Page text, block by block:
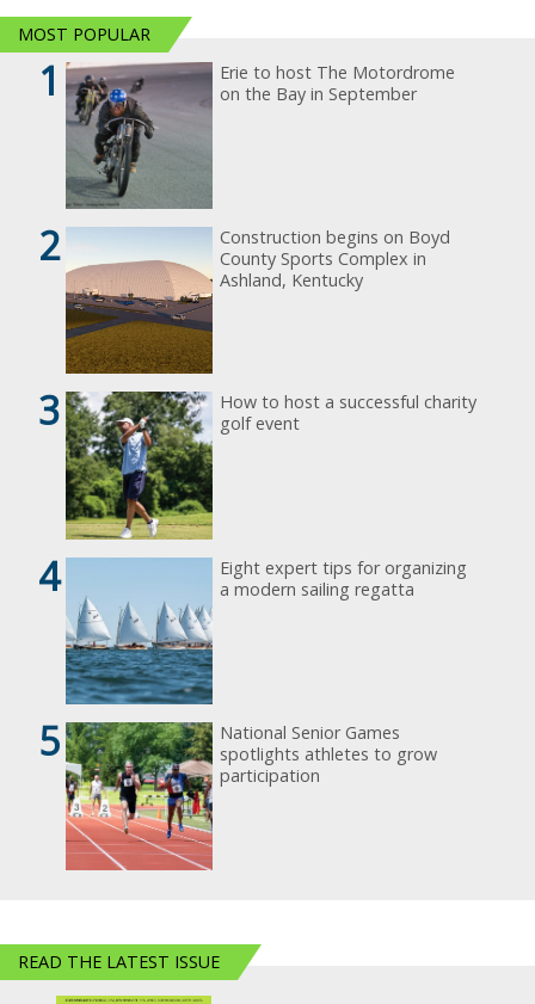
MOST POPULAR
1
Erie to host The Motordrome
on the Bay in September
2
Construction begins on Boyd
County Sports Complex in
Ashland, Kentucky
3
How to host a successful charity
golf event
4
Eight expert tips for organizing
a modern sailing regatta
5
National Senior Games
spotlights athletes to grow
participation
READ THE LATEST ISSUE